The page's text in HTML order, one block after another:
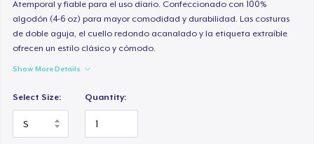
Atemporal y fiable para el uso diario. Confeccionado con 100%
algodón (4-6 oz) para mayor comodidad y durabilidad. Las costuras
de doble aguja, el cuello redondo acanalado y la etiqueta extraíble
ofrecen un estilo clásico y cómodo.
Show More Details
Select Size: Quantity: